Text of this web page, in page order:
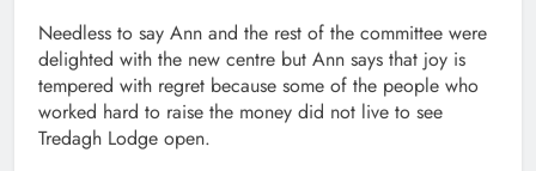
Needless to say Ann and the rest of the committee were
delighted with the new centre but Ann says that joy is
tempered with regret because some of the people who
worked hard to raise the money did not live to see
Tredagh Lodge open.